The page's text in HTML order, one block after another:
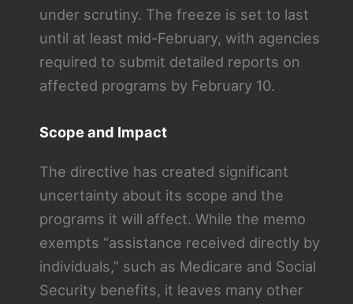
under scrutiny. The freeze is set to last
until at least mid-February, with agencies
required to submit detailed reports on
affected programs by February 10.
Scope and Impact
The directive has created significant
uncertainty about its scope and the
programs it will affect. While the memo
exempts “assistance received directly by
individuals,” such as Medicare and Social
Security benefits, it leaves many other